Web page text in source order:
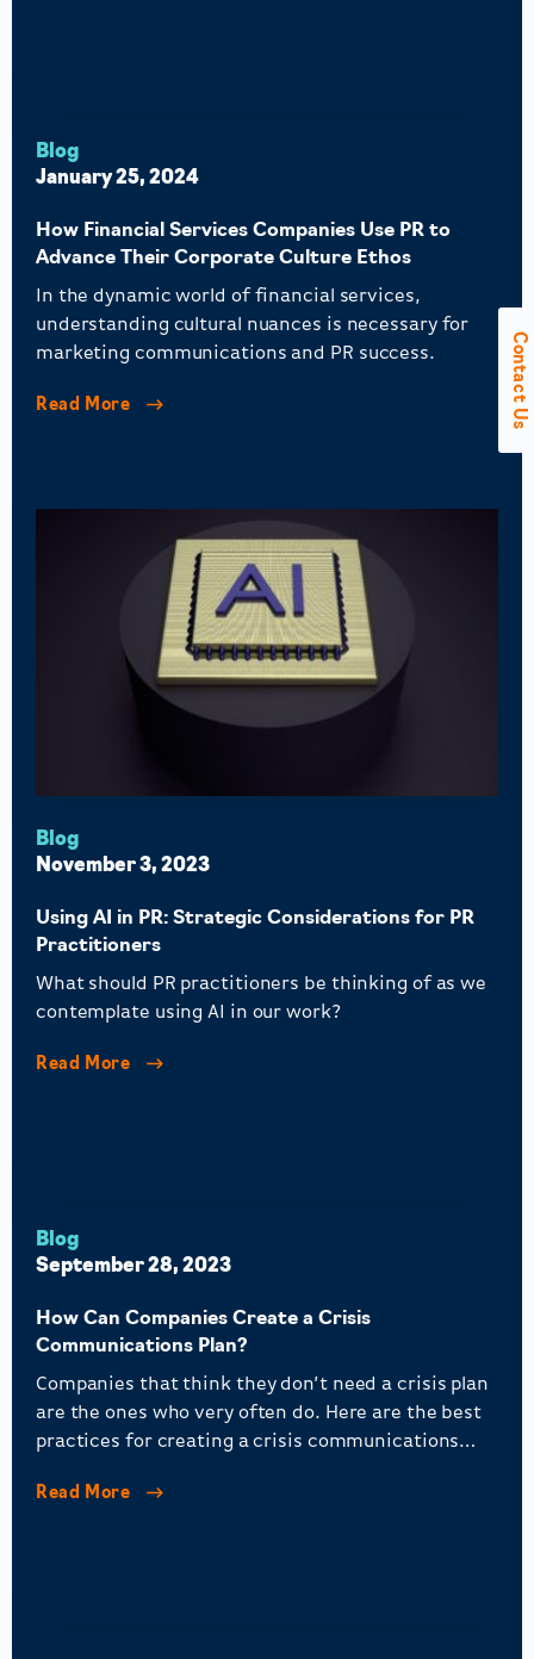
Contact Us
Blog
January 25, 2024
How Financial Services Companies Use PR to
Advance Their Corporate Culture Ethos
In the dynamic world of financial services,
understanding cultural nuances is necessary for
marketing communications and PR success.
Read More
Blog
November 3, 2023
Using AI in PR: Strategic Considerations for PR
Practitioners
What should PR practitioners be thinking of as we
contemplate using AI in our work?
Read More
Blog
September 28, 2023
How Can Companies Create a Crisis
Communications Plan?
Companies that think they don’t need a crisis plan
are the ones who very often do. Here are the best
practices for creating a crisis communications
Read More